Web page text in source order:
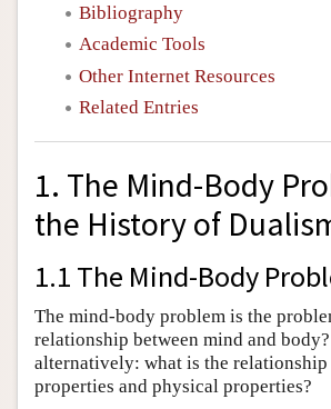
Bibliography
Academic Tools
Other Internet Resources
Related Entries
1. The Mind-Body
the History of
1.1 The Mind-Body
The mind-body problem is the
relationship between mind and
alternatively: what is the relationship
properties and physical properties?